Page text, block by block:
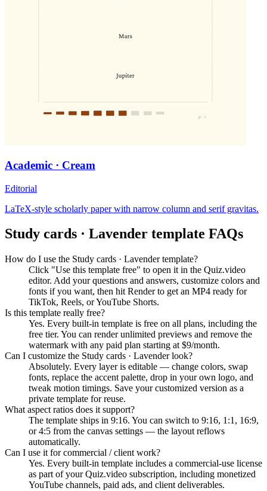
Academic · Cream
Editorial
LaTeX-style scholarly paper with narrow column and serif gravitas.
Study cards · Lavender template FAQs
How do I use the Study cards · Lavender template?
Click "Use this template free" to open it in the Quiz.video
editor. Add your questions and answers, customize colors and
fonts if you want, then hit Render to get an MP4 ready for
TikTok, Reels, or YouTube Shorts.
Is this template really free?
Yes. Every built-in template is free on all plans, including the
free tier. You can render unlimited previews and remove the
watermark with any paid plan starting at $9/month.
Can I customize the Study cards · Lavender look?
Absolutely. Every layer is editable — change colors, swap
fonts, replace the accent palette, drop in your own logo, and
tweak motion timings. Save your customized version as a
private template for reuse.
What aspect ratios does it support?
The template ships in 9:16. You can switch to 9:16, 1:1, 16:9,
or 4:5 from the canvas settings — the layout reflows
automatically.
Can I use it for commercial / client work?
Yes. Every built-in template includes a commercial-use license
as part of your Quiz.video subscription, including monetized
YouTube channels, paid ads, and client deliverables.